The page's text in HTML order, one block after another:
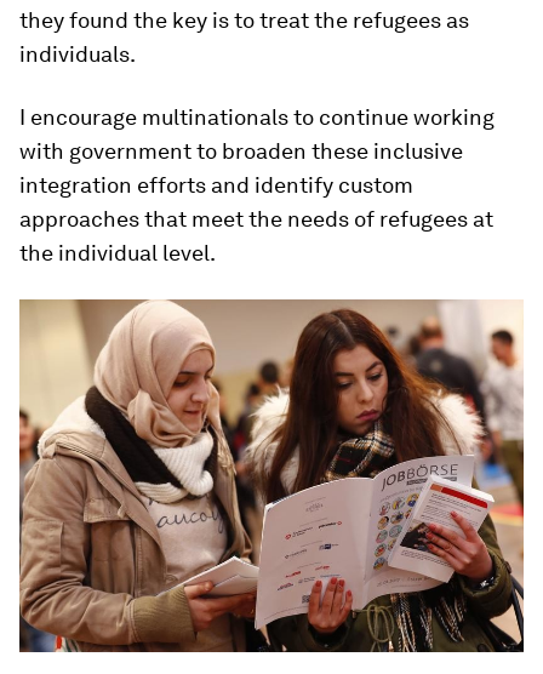
they found the key is to treat the refugees as
individuals.
I encourage multinationals to continue working
with government to broaden these inclusive
integration efforts and identify custom
approaches that meet the needs of refugees at
the individual level.